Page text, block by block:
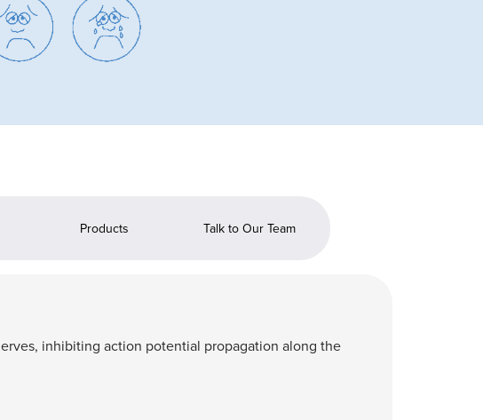
Products Talk to Our Team
inhibiting action potential propagation along the